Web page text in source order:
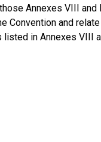
Annexes VIII
Convention and
in Annexes VIII